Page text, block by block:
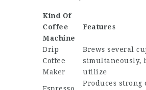
Kind Of
Coffee
Machine
Features
Drip
Coffee
Maker
Brews several
simultaneously,
utilize
Produces strong